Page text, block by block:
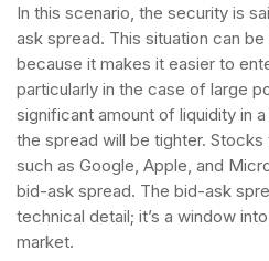
In this scenario, the security is
ask spread. This situation can
because it makes it easier to
particularly in the case of large
significant amount of liquidity in
the spread will be tighter. Stocks
such as Google, Apple, and
bid-ask spread. The bid-ask
technical detail; it’s a window
market.